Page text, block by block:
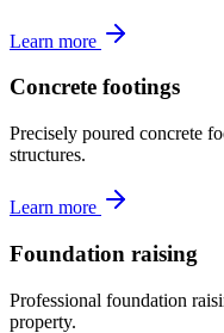
Learn more
Concrete footings
Precisely poured concrete
structures.
Learn more
Foundation raising
Professional foundation
property.